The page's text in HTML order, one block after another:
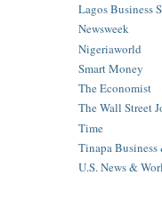
Lagos Business
Newsweek
Nigeriaworld
Smart Money
The Economist
The Wall Street
Time
Tinapa
U.S. News &